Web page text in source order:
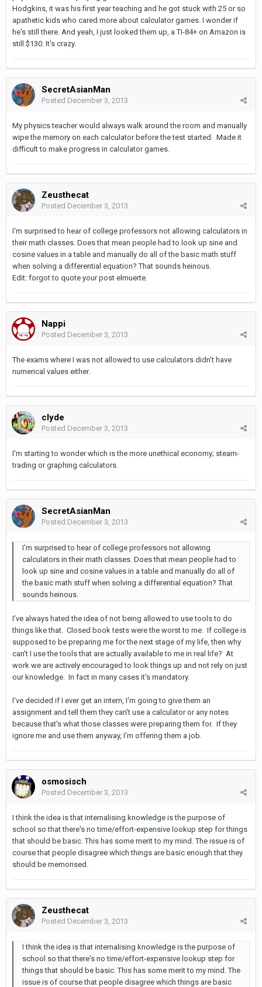
Hodgkins, it was his first year teaching and he got stuck with 25 or so
apathetic kids who cared more about calculator games. I wonder if
he's still there. And yeah, I just looked them up, a TI-84+ on Amazon is
still $130. It's crazy.
SecretAsianMan
Posted December 3, 2013
My physics teacher would always walk around the room and manually
wipe the memory on each calculator before the test started. Made it
difficult to make progress in calculator games.
Zeusthecat
Posted December 3, 2013
I'm surprised to hear of college professors not allowing calculators in
their math classes. Does that mean people had to look up sine and
cosine values in a table and manually do all of the basic math stuff
when solving a differential equation? That sounds heinous.
Edit: forgot to quote your post elmuerte.
Nappi
Posted December 3, 2013
The exams where I was not allowed to use calculators didn't have
numerical values either.
clyde
Posted December 3, 2013
I'm starting to wonder which is the more unethical economy; steam-
trading or graphing calculators.
SecretAsianMan
Posted December 3, 2013
I'm surprised to hear of college professors not allowing
calculators in their math classes. Does that mean people had to
look up sine and cosine values in a table and manually do all of
the basic math stuff when solving a differential equation? That
sounds heinous.
I've always hated the idea of not being allowed to use tools to do
things like that. Closed book tests were the worst to me. If college is
supposed to be preparing me for the next stage of my life, then why
can't I use the tools that are actually available to me in real life? At
work we are actively encouraged to look things up and not rely on just
our knowledge. In fact in many cases it's mandatory.
I've decided if I ever get an intern, I'm going to give them an
assignment and tell them they can't use a calculator or any notes
because that's what those classes were preparing them for. If they
ignore me and use them anyway, I'm offering them a job.
osmosisch
Posted December 3, 2013
I think the idea is that internalising knowledge is the purpose of
school so that there's no time/effort-expensive lookup step for things
that should be basic. This has some merit to my mind. The issue is of
course that people disagree which things are basic enough that they
should be memorised.
Zeusthecat
Posted December 3, 2013
I think the idea is that internalising knowledge is the purpose of
school so that there's no time/effort-expensive lookup step for
things that should be basic. This has some merit to my mind. The
issue is of course that people disagree which things are basic